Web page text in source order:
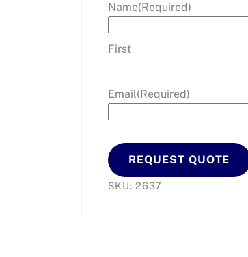
Name(Required)
First
Email(Required)
REQUEST QUOTE
SKU:2637